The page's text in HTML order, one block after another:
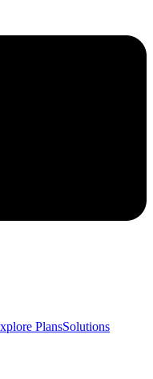
PlansSolutions